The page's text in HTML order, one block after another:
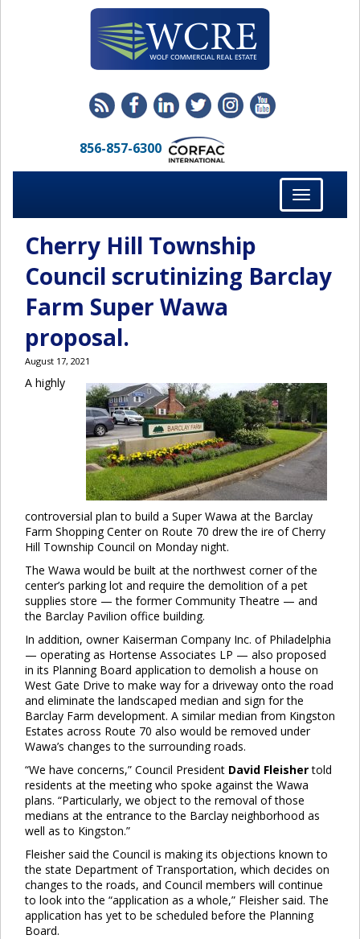
856-857-6300
Toggle
navigation
Cherry Hill Township
Council scrutinizing Barclay
Farm Super Wawa
proposal.
August 17, 2021
A highly
controversial plan to build a Super Wawa at the Barclay
Farm Shopping Center on Route 70 drew the ire of Cherry
Hill Township Council on Monday night.
The Wawa would be built at the northwest corner of the
center’s parking lot and require the demolition of a pet
supplies store — the former Community Theatre — and
the Barclay Pavilion office building.
In addition, owner Kaiserman Company Inc. of Philadelphia
— operating as Hortense Associates LP — also proposed
in its Planning Board application to demolish a house on
West Gate Drive to make way for a driveway onto the road
and eliminate the landscaped median and sign for the
Barclay Farm development. A similar median from Kingston
Estates across Route 70 also would be removed under
Wawa’s changes to the surrounding roads.
“We have concerns,” Council President David Fleishertold
residents at the meeting who spoke against the Wawa
plans. “Particularly, we object to the removal of those
medians at the entrance to the Barclay neighborhood as
well as to Kingston.”
Fleisher said the Council is making its objections known to
the state Department of Transportation, which decides on
changes to the roads, and Council members will continue
to look into the “application as a whole,” Fleisher said. The
application has yet to be scheduled before the Planning
Board.